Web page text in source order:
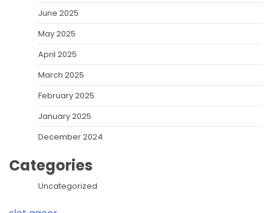
June 2025
May 2025
April 2025
March 2025
February 2025
January 2025
December 2024
Categories
Uncategorized